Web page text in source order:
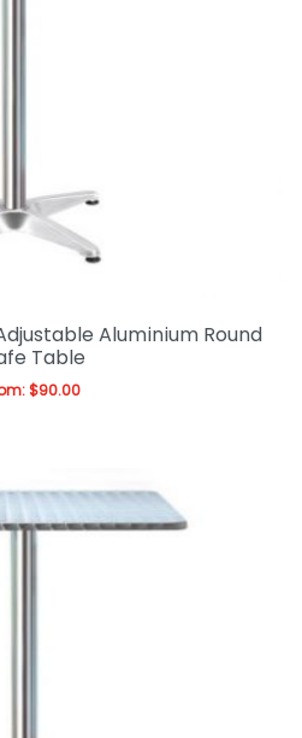
Aluminium Round
Table
$90.00